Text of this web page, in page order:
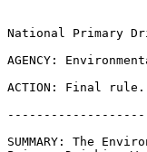
National Primary
AGENCY:
ACTION: Final rule.
SUMMARY: The